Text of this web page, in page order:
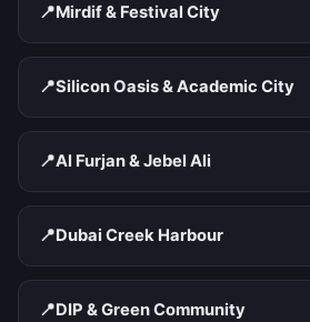
📍Mirdif & Festival City
📍Silicon Oasis & Academic City
📍Al Furjan & Jebel Ali
📍Dubai Creek Harbour
📍DIP & Green Community